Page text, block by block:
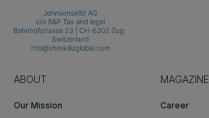
ABOUT
Our Mission
MAGAZINE
Career